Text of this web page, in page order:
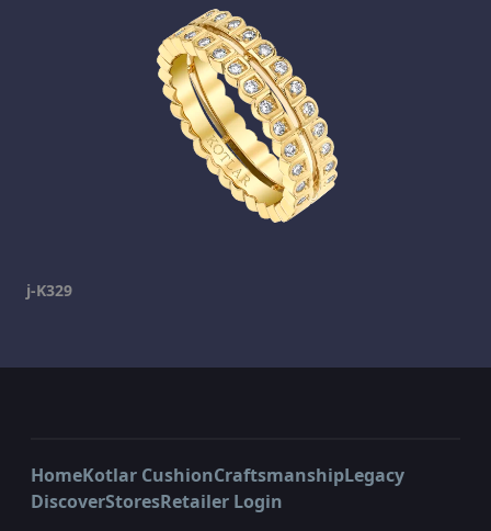
j-K329
HomeKotlar CushionCraftsmanshipLegacy
DiscoverStoresRetailer Login